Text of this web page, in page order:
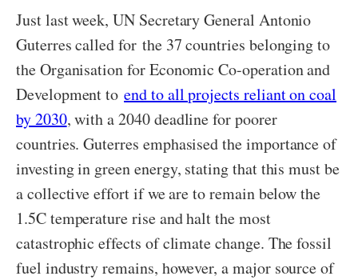
Just last week, UN Secretary General Antonio
Guterres called for the 37 countries belonging to
the Organisation for Economic Co-operation and
Development toend to all projects reliant on coal
by 2030, with a 2040 deadline for poorer
countries. Guterres emphasised the importance of
investing in green energy, stating that this must be
a collective effort if we are to remain below the
1.5C temperature rise and halt the most
catastrophic effects of climate change. The fossil
fuel industry remains, however, a major source of